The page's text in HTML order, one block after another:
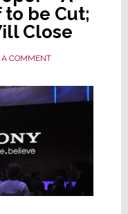
to be Cut;
Close
A COMMENT